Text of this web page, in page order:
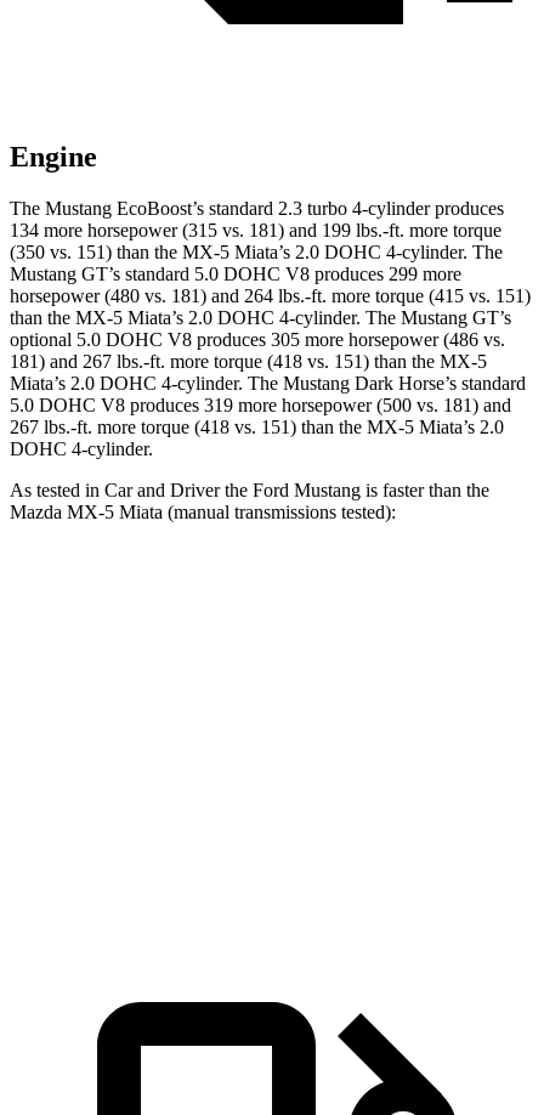
Engine
The Mustang EcoBoost’s standard 2.3 turbo 4-cylinder produces
134 more horsepower (315 vs. 181) and 199 lbs.-ft. more torque
(350 vs. 151) than the MX-5 Miata’s 2.0 DOHC 4-cylinder. The
Mustang GT’s standard 5.0 DOHC V8 produces 299 more
horsepower (480 vs. 181) and 264 lbs.-ft. more torque (415 vs. 151)
than the MX-5 Miata’s 2.0 DOHC 4-cylinder. The Mustang GT’s
optional 5.0 DOHC V8 produces 305 more horsepower (486 vs.
181) and 267 lbs.-ft. more torque (418 vs. 151) than the MX-5
Miata’s 2.0 DOHC 4-cylinder. The Mustang Dark Horse’s standard
5.0 DOHC V8 produces 319 more horsepower (500 vs. 181) and
267 lbs.-ft. more torque (418 vs. 151) than the MX-5 Miata’s 2.0
DOHC 4-cylinder.
As tested in Car and Driverthe Ford Mustang is faster than the
Mazda MX-5 Miata (manual transmissions tested):